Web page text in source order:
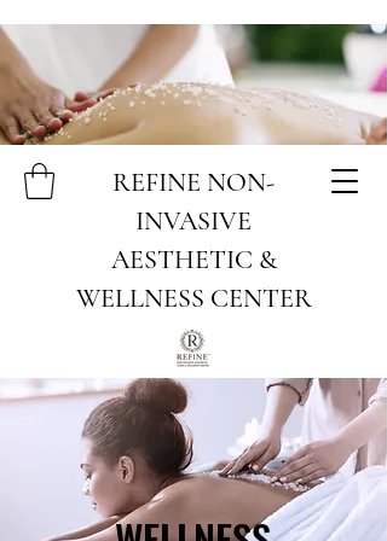
REFINE NON-
INVASIVE
AESTHETIC &
WELLNESS CENTER